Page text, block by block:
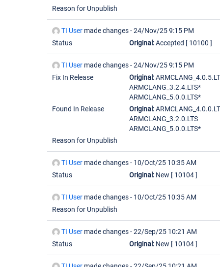
Reason for Unpublish
TI User made changes -24/Nov/25 9:15 PM
Status
Original:Accepted [ 10100 ]
TI User made changes -24/Nov/25 9:15 PM
Fix In Release
Original:
ARMCLANG_3.2.4.LTS*
ARMCLANG_5.0.0.LTS*
Found In Release
Original:
ARMCLANG_3.2.0.LTS
ARMCLANG_5.0.0.LTS*
Reason for Unpublish
TI User made changes - 10/Oct/25 10:35 AM
Status
Original: New [ 10104 ]
TI User made changes - 10/Oct/25 10:35 AM
Reason for Unpublish
TI User made changes -22/Sep/25 10:21 AM
Status
Original: New [ 10104 ]